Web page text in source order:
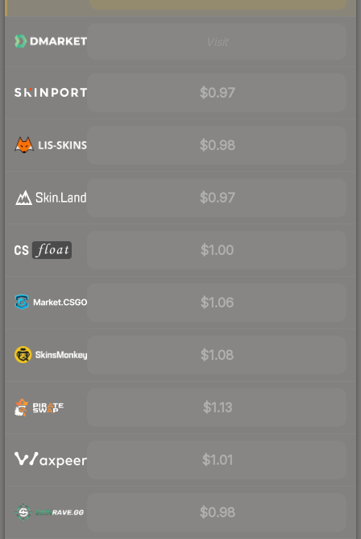
$0.97
$0.98
$0.97
$1.00
$1.06
$1.08
$1.13
$1.01
$0.98